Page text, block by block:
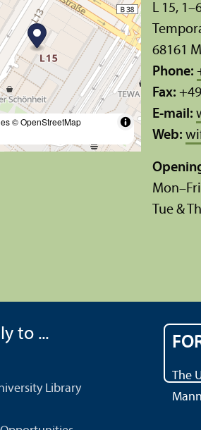
© OpenStreetMap
L 15,
68161
Phone:
Fax:
E-mail:
Web:
Tue &
to ...
Library
The